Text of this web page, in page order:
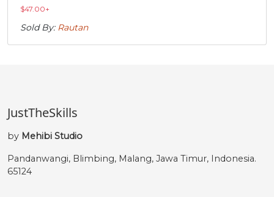
$47.00+
Sold By: Rautan
JustTheSkills
by Mehibi Studio
Pandanwangi, Blimbing, Malang, Jawa Timur, Indonesia.
65124